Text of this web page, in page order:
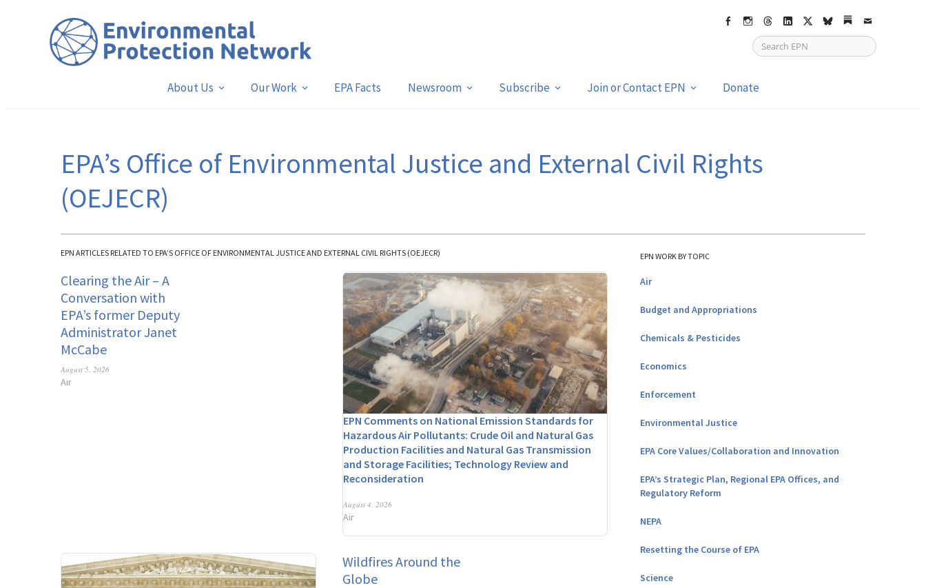
FacebookInstagram
ThreadsLinkedIn
X bskySubstack
Email
About Us Our Work EPA Facts Newsroom Subscribe Join or Contact EPN Donate
EPA’s Office of Environmental Justice and External Civil Rights
(OEJECR)
EPN ARTICLES RELATED TO EPA’S OFFICE OF ENVIRONMENTAL JUSTICE AND EXTERNAL CIVIL RIGHTS (OEJECR)
Clearing the Air – A
Conversation with
EPA’s former Deputy
Administrator Janet
McCabe
August 5, 2026
Air
EPN Comments on National Emission Standards for
Hazardous Air Pollutants: Crude Oil and Natural Gas
Production Facilities and Natural Gas Transmission
and Storage Facilities; Technology Review and
Reconsideration
August 4, 2026
Air
Wildfires Around the
Globe
EPN WORK BY TOPIC
Air
Budget and Appropriations
Chemicals & Pesticides
Economics
Enforcement
Environmental Justice
EPA Core Values/Collaboration and Innovation
EPA’s Strategic Plan, Regional EPA Offices, and
Regulatory Reform
NEPA
Resetting the Course of EPA
Science